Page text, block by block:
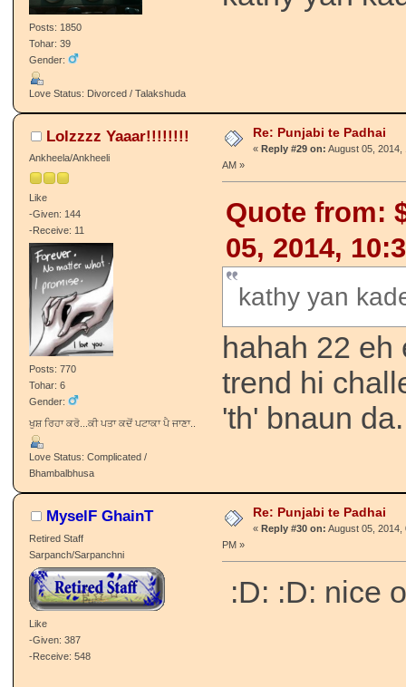
Posts: 1850
Tohar: 39
Gender:
Love Status: Divorced / Talakshuda
Lolzzzz Yaaar!!!!!!!!
Ankheela/Ankheeli
Like
-Given: 144
-Receive: 11
Posts: 770
Tohar: 6
Gender:
ਖੁਸ਼ ਰਿਹਾ ਕਰੋ...ਕੀ ਪਤਾ ਕਦੋਂ ਪਟਾਕਾ ਪੈ ਜਾਣਾ..
Love Status: Complicated /
Bhambalbhusa
Re: Punjabi te Padhai
« Reply #29 on: August 05, 2014,
AM »
Quote from:
05, 2014,
kathy yan
hahah 22 eh
trend hi
'th' bnaun
MyselF GhainT
Retired Staff
Sarpanch/Sarpanchni
Like
-Given: 387
-Receive: 548
Re: Punjabi te Padhai
« Reply #30 on: August 05, 2014,
PM »
:D: :D: nice